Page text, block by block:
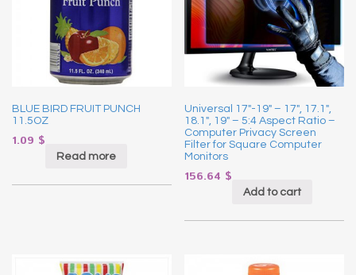
BLUE BIRD FRUIT PUNCH
11.5OZ
1.09 $
Read more
Universal 17″-19″ – 17″, 17.1″,
18.1″, 19″ – 5:4 Aspect Ratio –
Computer Privacy Screen
Filter for Square Computer
Monitors
156.64 $
Add to cart